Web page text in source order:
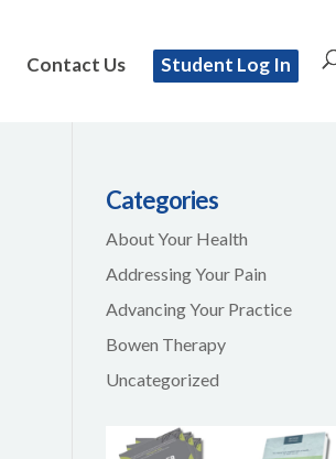
Contact Us Student Log In
Categories
About Your Health
Addressing Your Pain
Advancing Your Practice
Bowen Therapy
Uncategorized